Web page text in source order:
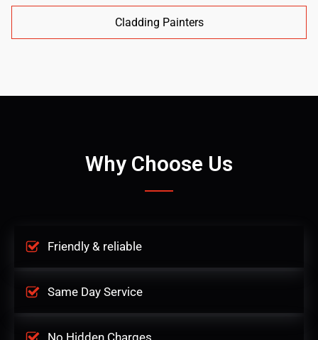
Cladding Painters
Why Choose Us
Friendly & reliable
Same Day Service